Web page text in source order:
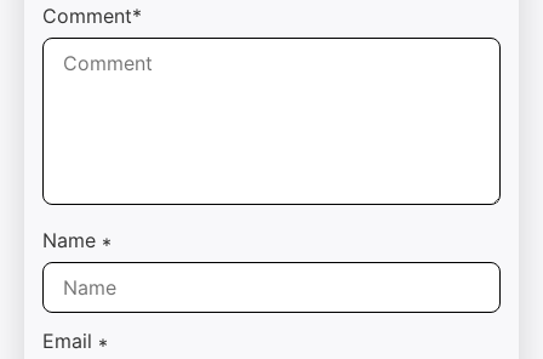
Comment*
Name *
Email *